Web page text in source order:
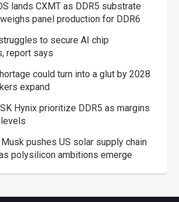
lands CXMT as DDR5 substrate
panel production for DDR6
to secure AI chip
report says
could turn into a glut by 2028
expand
Hynix prioritize DDR5 as margins
Musk pushes US solar supply chain
polysilicon ambitions emerge